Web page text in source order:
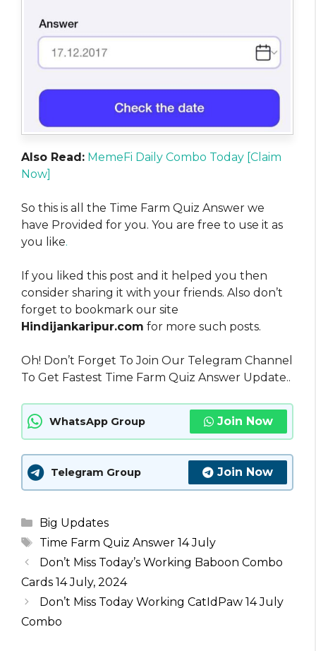
Also Read: MemeFi Daily Combo Today [Claim
Now]
So this is all the Time Farm Quiz Answer we
have Provided for you. You are free to use it as
you like.
If you liked this post and it helped you then
consider sharing it with your friends. Also don’t
forget to bookmark our site
Hindijankaripur.com for more such posts.
Oh! Don’t Forget To Join Our Telegram Channel
To Get Fastest Time Farm Quiz Answer Update..
WhatsApp Group Join Now
Telegram Group Join Now
Categories
Big Updates
Tags
Time Farm Quiz Answer 14 July
Don’t Miss Today’s Working Baboon Combo
Cards 14 July, 2024
Don’t Miss Today Working CatIdPaw 14 July
Combo